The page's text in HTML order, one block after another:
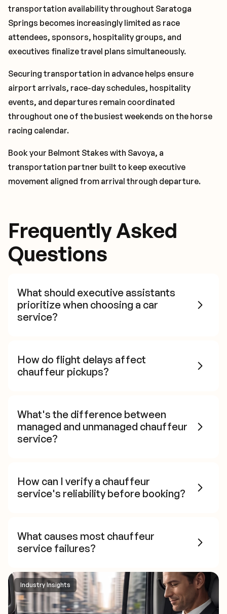
transportation availability throughout Saratoga
Springs becomes increasingly limited as race
attendees, sponsors, hospitality groups, and
executives finalize travel plans simultaneously.
Securing transportation in advance helps ensure
airport arrivals, race-day schedules, hospitality
events, and departures remain coordinated
throughout one of the busiest weekends on the horse
racing calendar.
Book your Belmont Stakes with Savoya, a
transportation partner built to keep executive
movement aligned from arrival through departure.
Frequently Asked
Questions
What should executive assistants
prioritize when choosing a car
service?
How do flight delays affect
chauffeur pickups?
What's the difference between
managed and unmanaged chauffeur
service?
How can I verify a chauffeur
service's reliability before booking?
What causes most chauffeur
service failures?
Industry Insights